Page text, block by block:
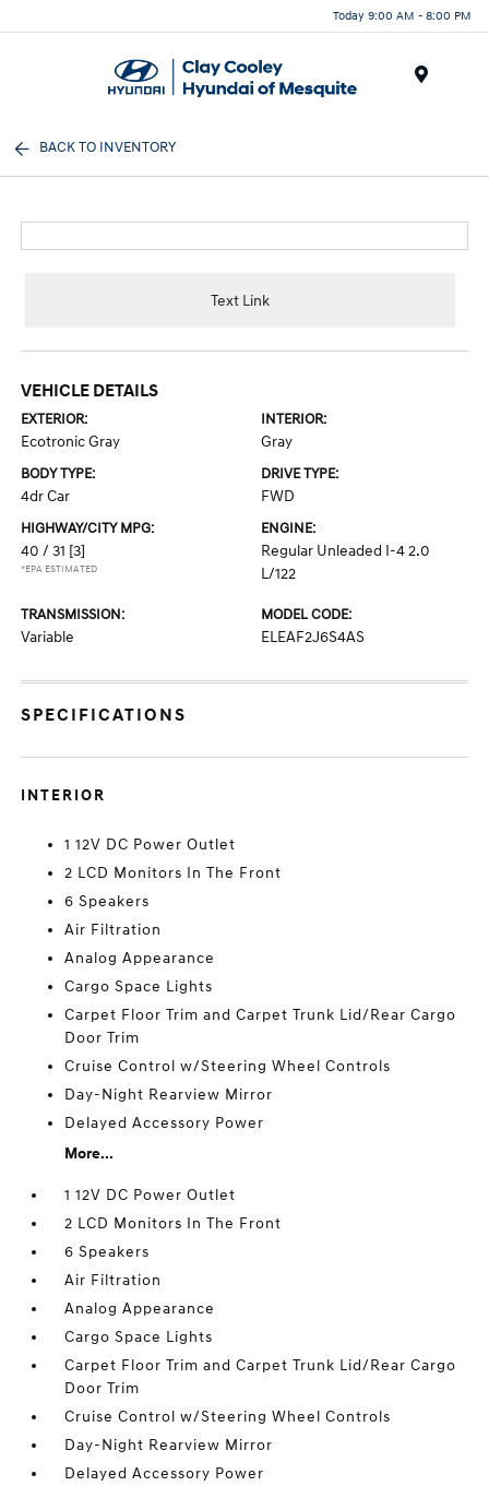
Today 9:00 AM - 8:00 PM
BACK TO INVENTORY
Text Link
VEHICLE DETAILS
EXTERIOR:
Ecotronic Gray
INTERIOR:
Gray
BODY TYPE:
4dr Car
DRIVE TYPE:
FWD
HIGHWAY/CITY MPG:
40 / 31 [3]
*EPA ESTIMATED
ENGINE:
Regular Unleaded I-4 2.0
L/122
TRANSMISSION:
Variable
MODEL CODE:
ELEAF2J6S4AS
SPECIFICATIONS
INTERIOR
1 12V DC Power Outlet
2 LCD Monitors In The Front
6 Speakers
Air Filtration
Analog Appearance
Cargo Space Lights
Carpet Floor Trim and Carpet Trunk Lid/Rear Cargo
Door Trim
Cruise Control w/Steering Wheel Controls
Day-Night Rearview Mirror
Delayed Accessory Power
More...
1 12V DC Power Outlet
2 LCD Monitors In The Front
6 Speakers
Air Filtration
Analog Appearance
Cargo Space Lights
Carpet Floor Trim and Carpet Trunk Lid/Rear Cargo
Door Trim
Cruise Control w/Steering Wheel Controls
Day-Night Rearview Mirror
Delayed Accessory Power